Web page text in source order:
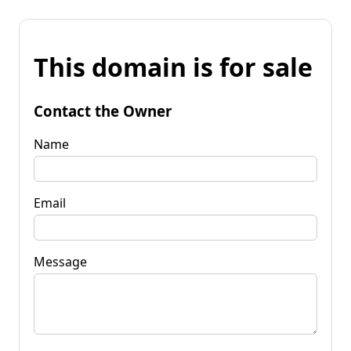
This domain is for sale
Contact the Owner
Name
Email
Message